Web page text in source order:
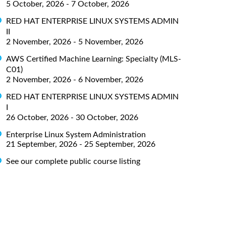
5 October, 2026 - 7 October, 2026
RED HAT ENTERPRISE LINUX SYSTEMS ADMIN
2 November, 2026 - 5 November, 2026
AWS Certified Machine Learning: Specialty (MLS-
C01)
2 November, 2026 - 6 November, 2026
RED HAT ENTERPRISE LINUX SYSTEMS ADMIN
I
26 October, 2026 - 30 October, 2026
Enterprise Linux System Administration
21 September, 2026 - 25 September, 2026
See our complete public course listing